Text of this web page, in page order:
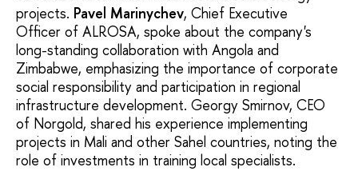
projects. Pavel Marinychev, Chief Executive
Officer of ALROSA, spoke about the company's
long-standing collaboration with Angola and
Zimbabwe, emphasizing the importance of corporate
social responsibility and participation in regional
infrastructure development. Georgy Smirnov, CEO
of Norgold, shared his experience implementing
projects in Mali and other Sahel countries, noting the
role of investments in training local specialists.